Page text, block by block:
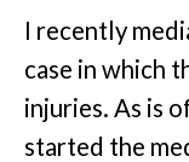
I recently
case in which
injuries. As is
started the